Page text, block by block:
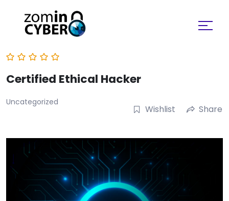
Certified Ethical Hacker
Uncategorized
Wishlist Share